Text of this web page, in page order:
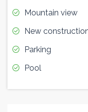
Mountain view
New
Parking
Pool